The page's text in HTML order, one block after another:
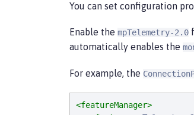
You can set configuration
Enable the mpTelemetry-2.0
automatically enables the
For example, the
<featureManager>